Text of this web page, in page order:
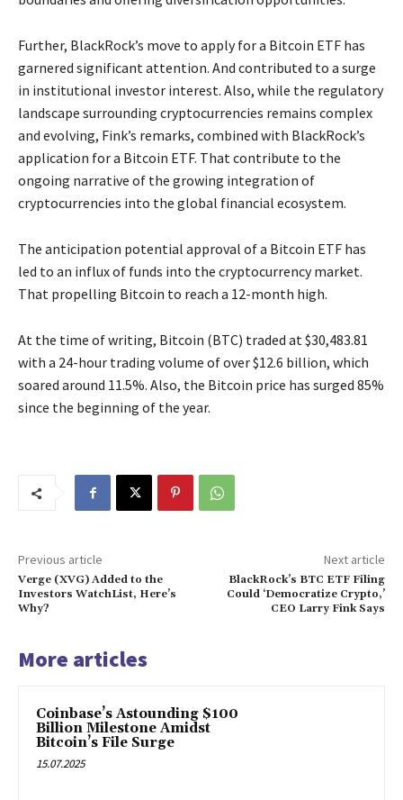
Further, BlackRock’s move to apply for a Bitcoin ETF has
garnered significant attention. And contributed to a surge
in institutional investor interest. Also, while the regulatory
landscape surrounding cryptocurrencies remains complex
and evolving, Fink’s remarks, combined with BlackRock’s
application for a Bitcoin ETF. That contribute to the
ongoing narrative of the growing integration of
cryptocurrencies into the global financial ecosystem.
The anticipation potential approval of a Bitcoin ETF has
led to an influx of funds into the cryptocurrency market.
That propelling Bitcoin to reach a 12-month high.
At the time of writing, Bitcoin (BTC) traded at $30,483.81
with a 24-hour trading volume of over $12.6 billion, which
soared around 11.5%. Also, the Bitcoin price has surged 85%
since the beginning of the year.
Previous article
Verge (XVG) Added to the
Investors WatchList, Here’s
Why?
Next article
BlackRock’s BTC ETF Filing
Could ‘Democratize Crypto,’
CEO Larry Fink Says
More articles
Coinbase’s Astounding $100
Billion Milestone Amidst
Bitcoin’s File Surge
15.07.2025